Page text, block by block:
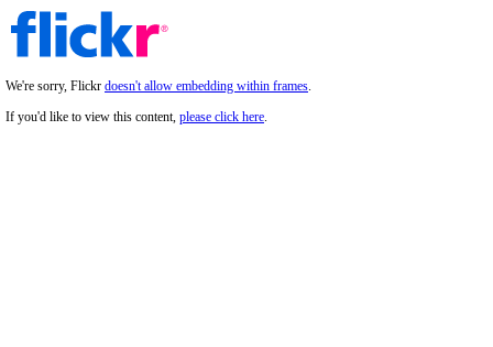
We're sorry, Flickr doesn't allow embedding within frames.
If you'd like to view this content, please click here.